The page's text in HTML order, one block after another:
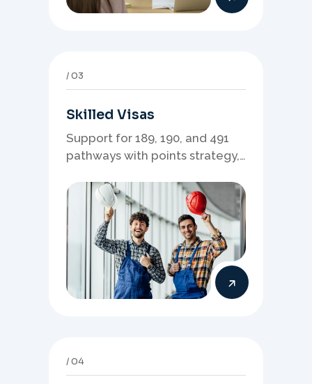
03
Skilled Visas
Support for 189, 190, and 491
pathways with points strategy,
application planning.
04